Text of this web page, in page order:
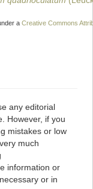
a Creative Commons
any editorial
However, if you
mistakes or low
much
information or
or in